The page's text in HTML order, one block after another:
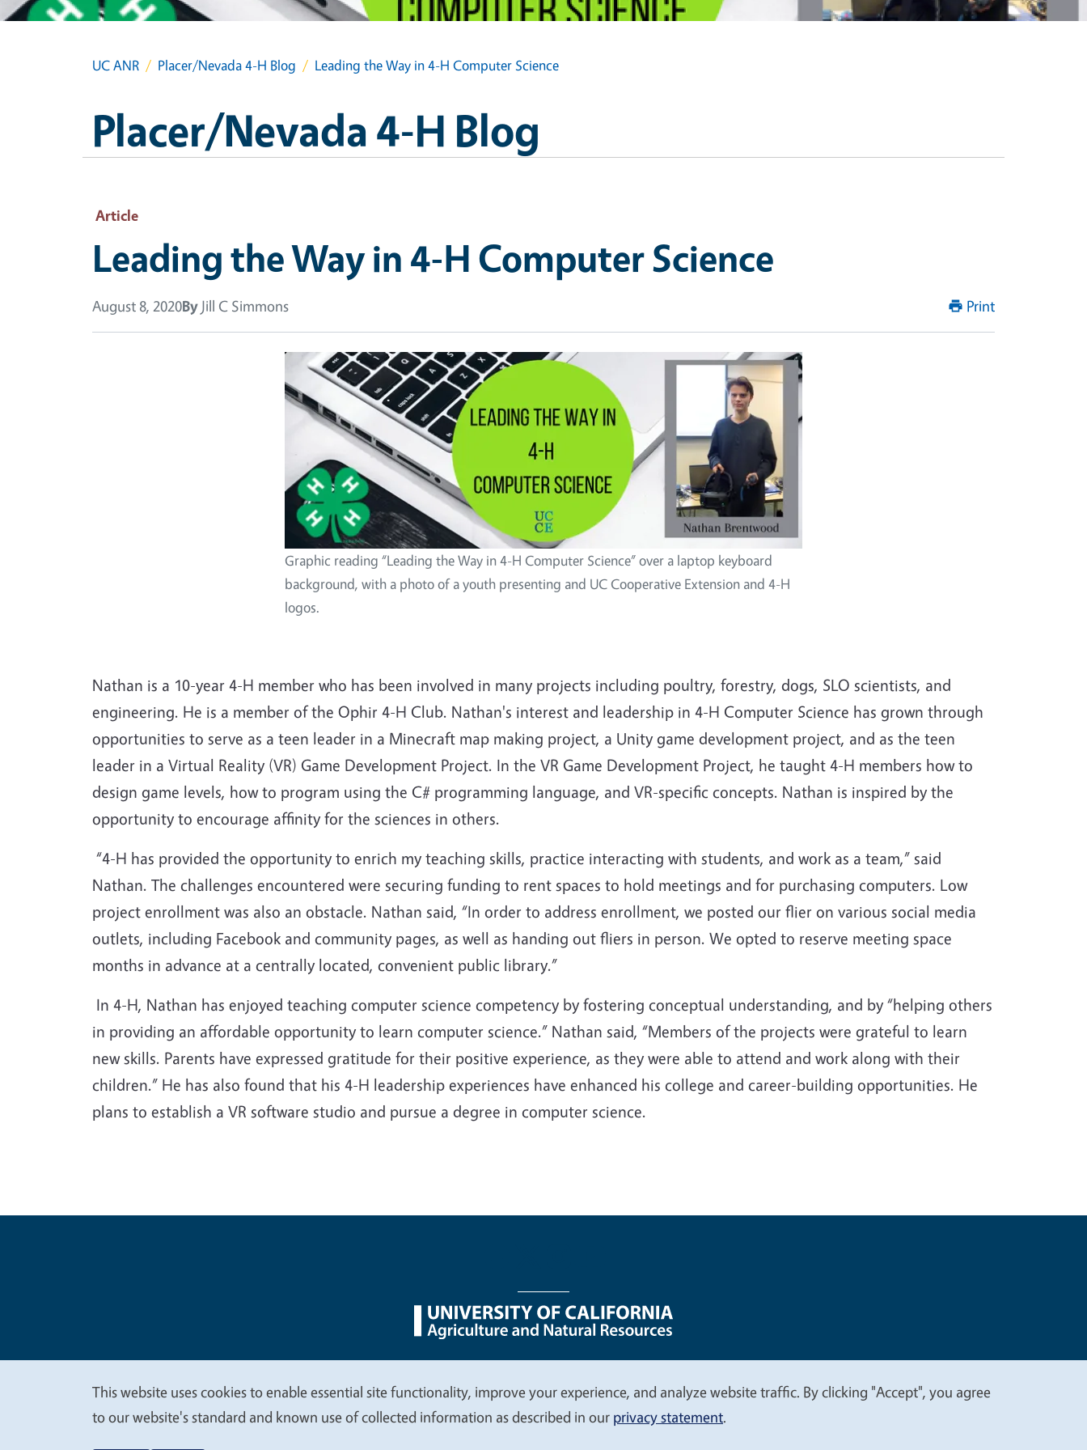
UC ANR Placer/Nevada 4-H Blog Leading the Way in 4-H Computer Science
Placer/Nevada 4-H Blog
Article
Leading the Way in 4-H Computer Science
August 8, 2020By Jill C Simmons Print
Graphic reading “Leading the Way in 4-H Computer Science” over a laptop keyboard
background, with a photo of a youth presenting and UC Cooperative Extension and 4-H
logos.
Nathan is a 10-year 4-H member who has been involved in many projects including poultry, forestry, dogs, SLO scientists, and
engineering. He is a member of the Ophir 4-H Club. Nathan's interest and leadership in 4-H Computer Science has grown through
opportunities to serve as a teen leader in a Minecraft map making project, a Unity game development project, and as the teen
leader in a Virtual Reality (VR) Game Development Project. In the VR Game Development Project, he taught 4-H members how to
design game levels, how to program using the C# programming language, and VR-specific concepts. Nathan is inspired by the
opportunity to encourage affinity for the sciences in others.
“4-H has provided the opportunity to enrich my teaching skills, practice interacting with students, and work as a team,” said
Nathan. The challenges encountered were securing funding to rent spaces to hold meetings and for purchasing computers. Low
project enrollment was also an obstacle. Nathan said, “In order to address enrollment, we posted our flier on various social media
outlets, including Facebook and community pages, as well as handing out fliers in person. We opted to reserve meeting space
months in advance at a centrally located, convenient public library.”
In 4-H, Nathan has enjoyed teaching computer science competency by fostering conceptual understanding, and by “helping others
in providing an affordable opportunity to learn computer science.” Nathan said, “Members of the projects were grateful to learn
new skills. Parents have expressed gratitude for their positive experience, as they were able to attend and work along with their
children.” He has also found that his 4-H leadership experiences have enhanced his college and career-building opportunities. He
plans to establish a VR software studio and pursue a degree in computer science.
Legal Menu
We
This website uses cookies to enable essential site functionality, improve your experience, and analyze website traffic. By clicking "Accept", you agree
to our website's standard and known use of collected information as described in our privacy statement.